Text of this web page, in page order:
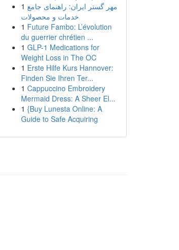
1 مهر گستر ایران: راهنمای جامع
خدمات و محصولات
1 Future Fambo: L’évolution
du guerrier chrétien ...
1 GLP-1 Medications for
Weight Loss in The OC
1 Erste Hilfe Kurs Hannover:
Finden Sie Ihren Ter...
1 Cappuccino Embroidery
Mermaid Dress: A Sheer El...
1 {Buy Lunesta Online: A
Guide to Safe Acquiring